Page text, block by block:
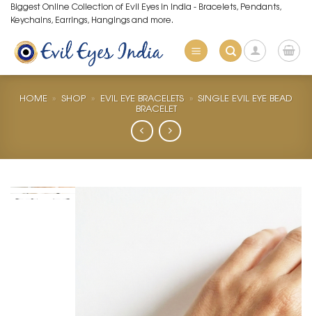
Skip
to
content
Biggest Online Collection of Evil Eyes in India - Bracelets, Pendants,
Keychains, Earrings, Hangings and more.
HOME » SHOP » EVIL EYE BRACELETS » SINGLE EVIL EYE BEAD
BRACELET